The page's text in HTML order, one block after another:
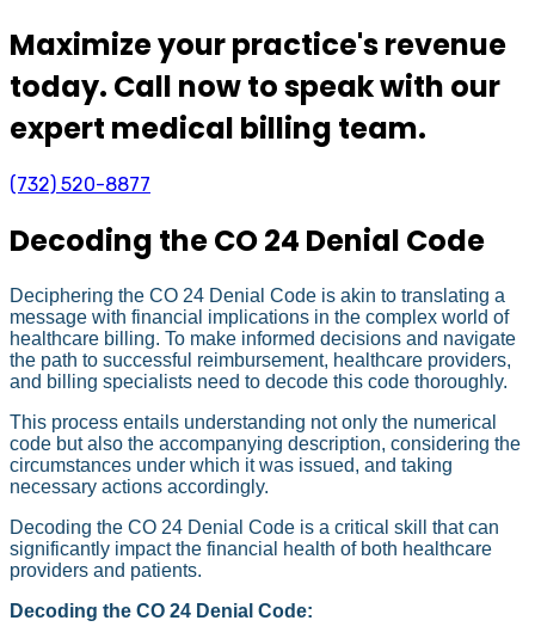
Maximize your practice's revenue
today. Call now to speak with our
expert medical billing team.
(732) 520-8877
Decoding the CO 24 Denial Code
Deciphering the CO 24 Denial Code is akin to translating a
message with financial implications in the complex world of
healthcare billing. To make informed decisions and navigate
the path to successful reimbursement, healthcare providers,
and billing specialists need to decode this code thoroughly.
This process entails understanding not only the numerical
code but also the accompanying description, considering the
circumstances under which it was issued, and taking
necessary actions accordingly.
Decoding the CO 24 Denial Code is a critical skill that can
significantly impact the financial health of both healthcare
providers and patients.
Decoding the CO 24 Denial Code: